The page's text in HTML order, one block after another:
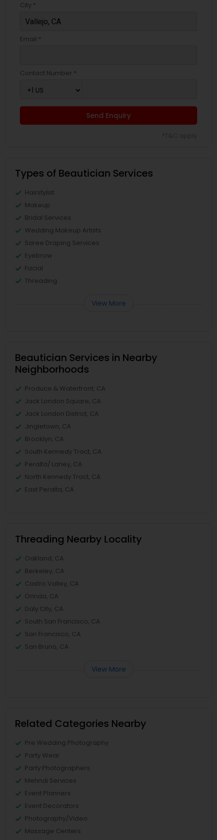
City *
Email *
Contact Number *
Send Enquiry
Types of Beautician Services
Hairstylist
Makeup
Bridal Services
Wedding Makeup Artists
Saree Draping Services
Eyebrow
Facial
Threading
View More
Beautician Services in Nearby
Neighborhoods
Produce & Waterfront, CA
Jack London Square, CA
Jack London District, CA
Jingletown, CA
Brooklyn, CA
South Kennedy Tract, CA
Peralta/ Laney, CA
North Kennedy Tract, CA
East Peralta, CA
Threading Nearby Locality
Oakland, CA
Berkeley, CA
Castro Valley, CA
Orinda, CA
Daly City, CA
South San Francisco, CA
San Francisco, CA
San Bruno, CA
View More
Related Categories Nearby
Pre Wedding Photography
Party Wear
Party Photographers
Mehndi Services
Event Planners
Event Decorators
Photography/Video
Massage Centers